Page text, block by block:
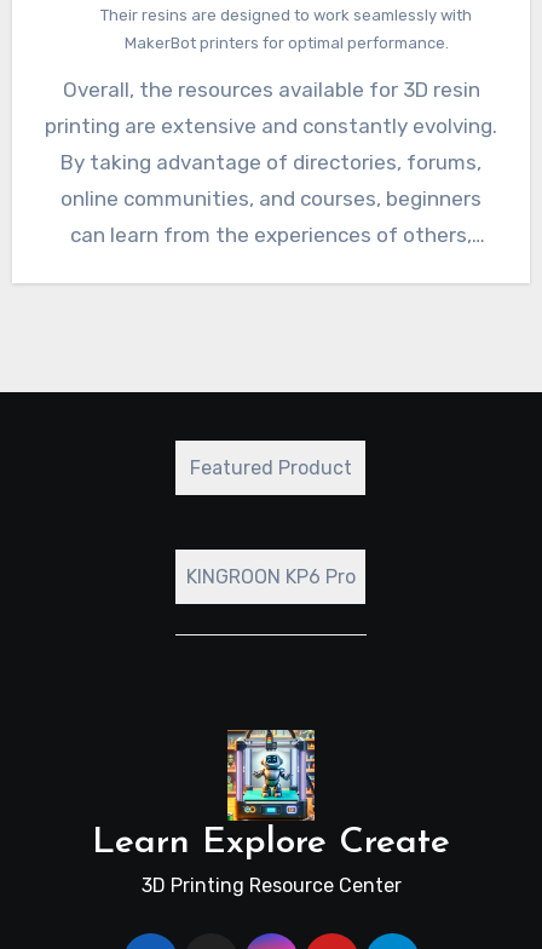
Their resins are designed to work seamlessly with
MakerBot printers for optimal performance.
Overall, the resources available for 3D resin
printing are extensive and constantly evolving.
By taking advantage of directories, forums,
online communities, and courses, beginners
can learn from the experiences of others,
Featured Product
KINGROON KP6 Pro
Learn Explore Create
3D Printing Resource Center